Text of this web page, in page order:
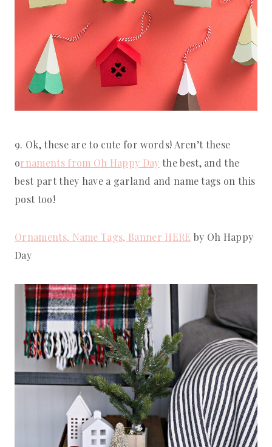
9. Ok, these are to cute for words! Aren’t these
ornaments from Oh Happy Day the best, and the
best part they have a garland and name tags on this
post too!
Ornaments, Name Tags, Banner HERE by Oh Happy
Day